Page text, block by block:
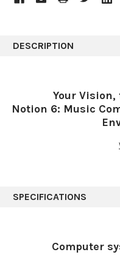
DESCRIPTION
Your Vision,
Notion 6: Music
environment. Compose
and others. Deliver
SPECIFICATIONS
Computer